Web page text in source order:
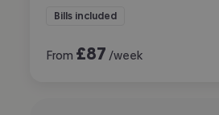
Bills included
From £87 /week